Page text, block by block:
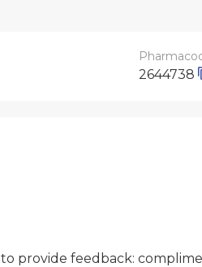
2644738
to provide feedback: